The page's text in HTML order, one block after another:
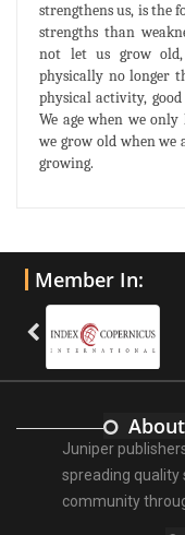
strengthens us, is the
strengths than
not let us grow old,
physically no longer
physical activity,
We age when we
we grow old when we
growing.
Member In:
Juniper
spreading
community